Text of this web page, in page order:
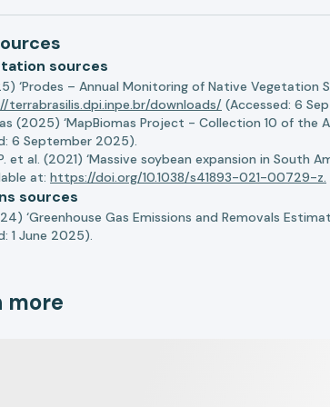
sources
‘Prodes – Annual Monitoring of Native
terrabrasilis.dpi.inpe.br/downloads/ (Accessed: 6
(2025) ‘MapBiomas Project - Collection 10 of the
6 September 2025).
et al. (2021) ‘Massive soybean expansion in
at: https://doi.org/10.1038/s41893-021-00729-z.
sources
‘Greenhouse Gas Emissions and Removals
1 June 2025).
more